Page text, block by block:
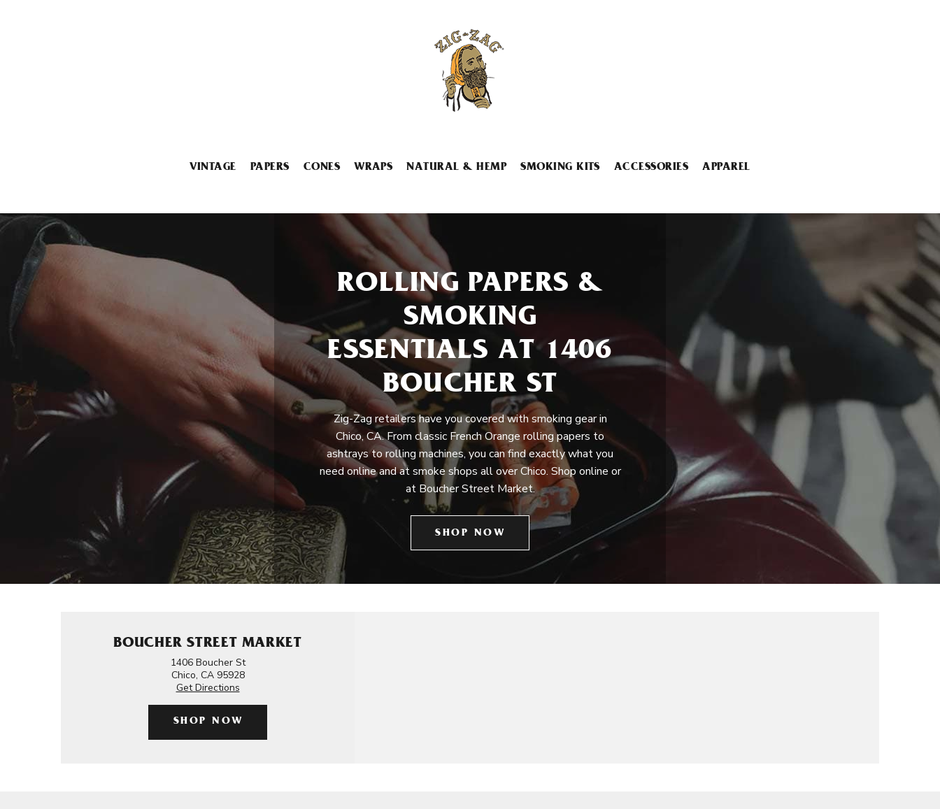
VINTAGE PAPERS CONES WRAPS NATURAL & HEMP SMOKING KITS ACCESSORIES APPAREL
ROLLING PAPERS &
SMOKING
ESSENTIALS AT 1406
BOUCHER ST
Zig-Zag retailers have you covered with smoking gear in
Chico, CA. From classic French Orange rolling papers to
ashtrays to rolling machines, you can find exactly what you
need online and at smoke shops all over Chico. Shop online or
at Boucher Street Market.
SHOP NOW
BOUCHER STREET MARKET
1406 Boucher St
Chico, CA 95928
Get Directions
SHOP NOW